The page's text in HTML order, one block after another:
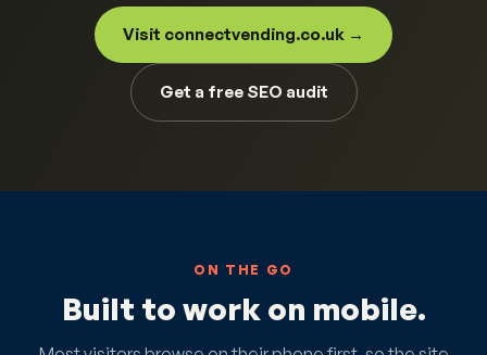
Visit connectvending.co.uk →
Get a free SEO audit
ON THE GO
Built to work on mobile.